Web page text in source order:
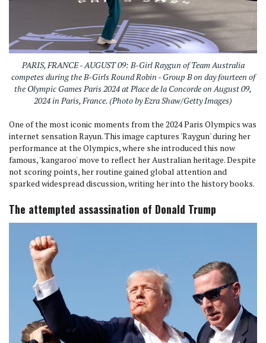
PARIS, FRANCE - AUGUST 09: B-Girl Raygun of Team Australia
competes during the B-Girls Round Robin - Group B on day fourteen of
the Olympic Games Paris 2024 at Place de la Concorde on August 09,
2024 in Paris, France. (Photo by Ezra Shaw/Getty Images)
One of the most iconic moments from the 2024 Paris Olympics was
internet sensation Rayun. This image captures 'Raygun' during her
performance at the Olympics, where she introduced this now
famous, 'kangaroo' move to reflect her Australian heritage. Despite
not scoring points, her routine gained global attention and
sparked widespread discussion, writing her into the history books.
The attempted assassination of Donald Trump